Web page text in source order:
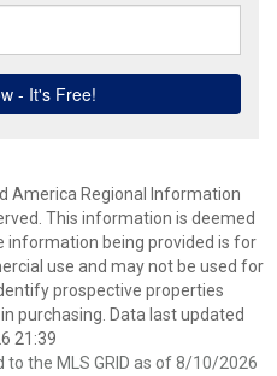
America Regional Information
This information is deemed
information being provided is for
use and may not be used for
prospective properties
purchasing. Data last updated
21:39
the MLS GRID as of 8/10/2026